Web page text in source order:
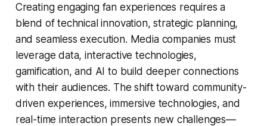
Creating engaging fan experiences requires a
blend of technical innovation, strategic planning,
and seamless execution. Media companies must
leverage data, interactive technologies,
gamification, and AI to build deeper connections
with their audiences. The shift toward community-
driven experiences, immersive technologies, and
real-time interaction presents new challenges—